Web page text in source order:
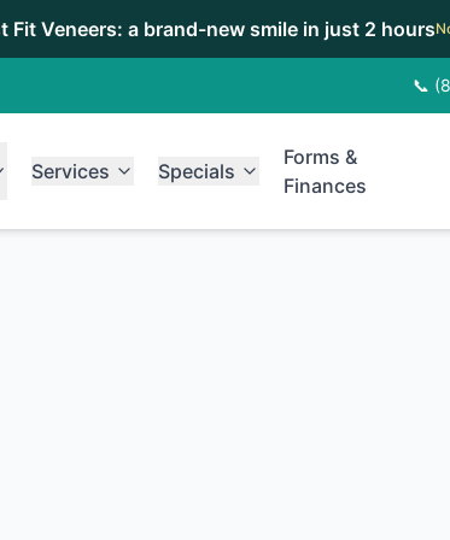
Fit Veneers: a brand-new smile in just 2 hours
📞
Services Specials
Forms &
Finances